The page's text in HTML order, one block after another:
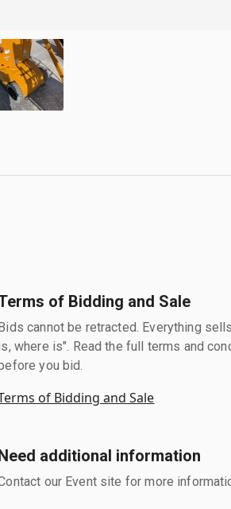
of Bidding and Sale
cannot be retracted. Everything
where is". Read the full terms and
you bid.
of Bidding and Sale
additional information
our Event site for more